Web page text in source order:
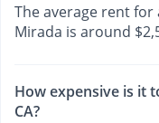
The average rent
Mirada is around
How expensive is it
CA?